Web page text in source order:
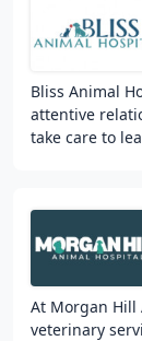
Bliss Animal
attentive
take care to
At Morgan Hill
veterinary